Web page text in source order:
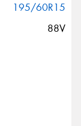
195/60R15
88V